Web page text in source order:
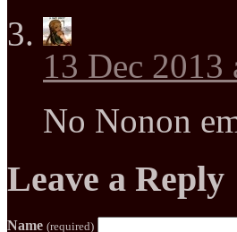
13 Dec
No Nonon
Leave a Reply
Name (required)